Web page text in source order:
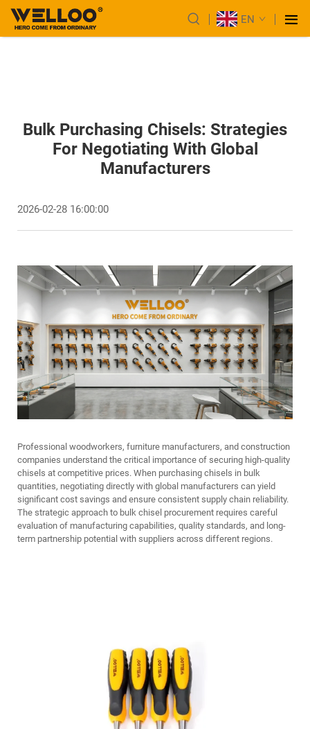
EN
Bulk Purchasing Chisels: Strategies
For Negotiating With Global
Manufacturers
2026-02-28 16:00:00
Professional woodworkers, furniture manufacturers, and construction
companies understand the critical importance of securing high-quality
chisels at competitive prices. When purchasing chisels in bulk
quantities, negotiating directly with global manufacturers can yield
significant cost savings and ensure consistent supply chain reliability.
The strategic approach to bulk chisel procurement requires careful
evaluation of manufacturing capabilities, quality standards, and long-
term partnership potential with suppliers across different regions.